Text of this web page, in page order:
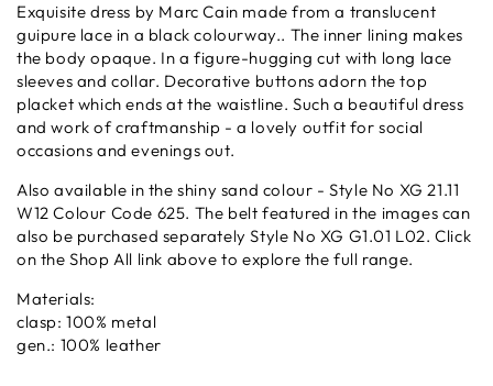
Exquisite dress by Marc Cain made from a translucent
guipure lace in a black colourway.. The inner lining makes
the body opaque. In afigure-huggingcut with long lace
sleeves and collar. Decorative buttons adorn the top
placket which ends at the waistline. Such a beautiful dress
and work of craftmanship - a lovely outfit for social
occasions and evenings out.
Also available in the shiny sand colour - Style No XG 21.11
W12 Colour Code 625. The belt featured in the images can
also be purchased separately Style No XG G1.01 L02. Click
on the Shop All link above to explore the full range.
Materials:
clasp: 100% metal
gen.: 100% leather